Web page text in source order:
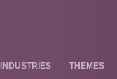
INDUSTRIES THEMES